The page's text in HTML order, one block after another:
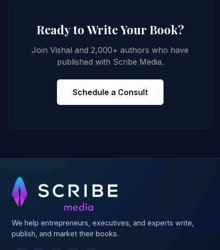
Ready to Write Your Book?
Join Vishal and 2,000+ authors who have
published with Scribe Media.
Schedule a Consult
We help entrepreneurs, executives, and experts write,
publish, and market their books.